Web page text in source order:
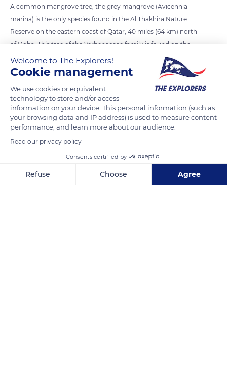
A common mangrove tree, the grey mangrove (Avicennia
marina) is the only species found in the Al Thakhira Nature
Reserve on the eastern coast of Qatar, 40 miles (64 km) north
of Doha. This tree of the Verbenaceae family is found on the
coasts of the Persian Gulf and the Indo-Pacific. It is one of the
first species to have settled in the intertidal zone of the coast,
roots fix the silt and allow new sediments to settle behind
them, which contributes to sedimentation and fixing the
coastline. Highly resistant to high salinity conditions, grey
mangroves are perfectly adapted to the shallow waters of the
Persian Gulf.
READ MORE TRANSLATE
Welcome to The Explorers!
Cookie management
We use cookies or equivalent
technology to store and/or access
information on your device. This personal information (such as
your browsing data and IP address) is used to measure content
performance, and learn more about our audience.
Read our privacy policy
Consents certified by
Refuse Choose Agree